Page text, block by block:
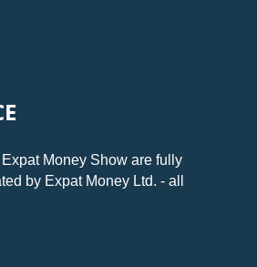
Money Show are fully
by Expat Money Ltd. - all